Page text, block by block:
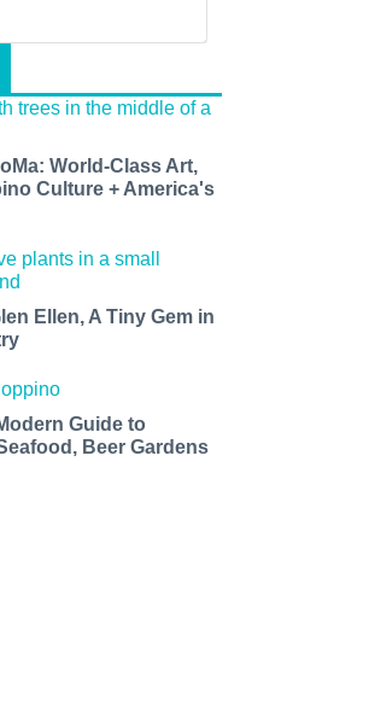
World-Class Art,
Culture + America's
Ellen, A Tiny Gem in
Guide to
Beer Gardens